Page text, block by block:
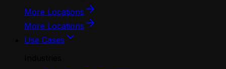
More Locations
More Locations
Use Cases